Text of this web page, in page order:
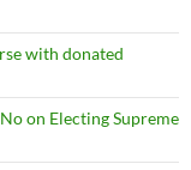
with donated
on Electing Supreme